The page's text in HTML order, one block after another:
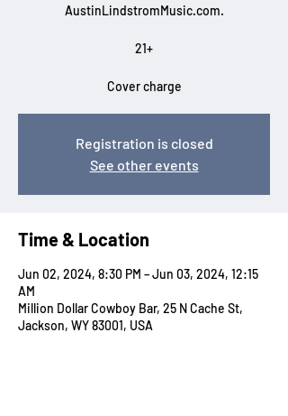
AustinLindstromMusic.com.
21+
Cover charge
Registration is closed
See other events
Time & Location
Jun 02, 2024, 8:30 PM – Jun 03, 2024, 12:15
AM
Million Dollar Cowboy Bar, 25 N Cache St,
Jackson, WY 83001, USA